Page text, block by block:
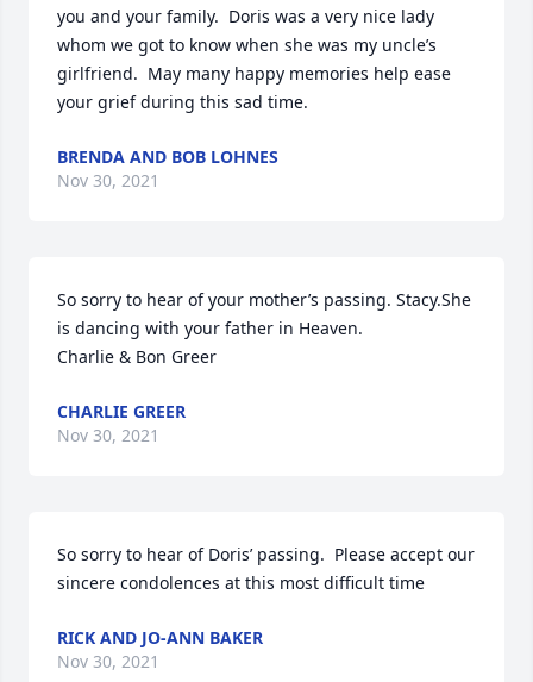
you and your family.  Doris was a very nice lady
whom we got to know when she was my uncle’s
girlfriend.  May many happy memories help ease
your grief during this sad time.
BRENDA AND BOB LOHNES
Nov 30, 2021
So sorry to hear of your mother’s passing. Stacy.She
is dancing with your father in Heaven.
Charlie & Bon Greer
CHARLIE GREER
Nov 30, 2021
So sorry to hear of Doris’ passing.  Please accept our
sincere condolences at this most difficult time
RICK AND JO-ANN BAKER
Nov 30, 2021